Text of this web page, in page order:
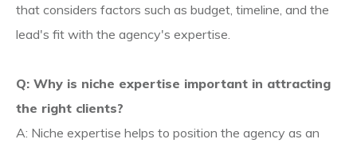
that considers factors such as budget, timeline, and the
lead's fit with the agency's expertise.
Q: Why is niche expertise important in attracting
the right clients?
A: Niche expertise helps to position the agency as an